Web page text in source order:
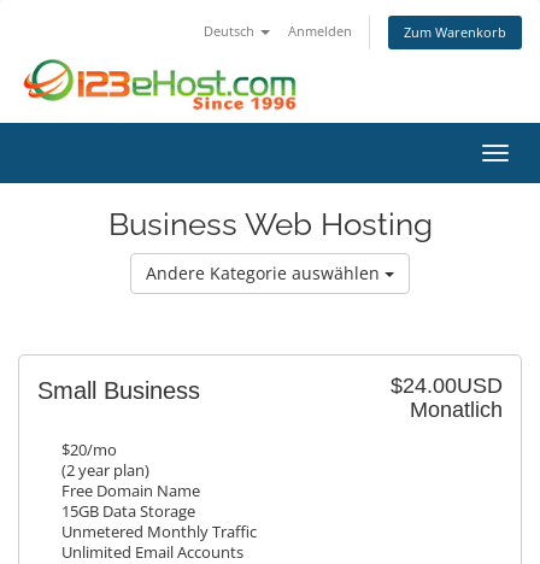
Deutsch Anmelden Zum Warenkorb
Business Web Hosting
Andere Kategorie auswählen
$24.00USD
Monatlich
Small Business
$20/mo
(2 year plan)
Free Domain Name
15GB Data Storage
Unmetered Monthly Traffic
Unlimited Email Accounts